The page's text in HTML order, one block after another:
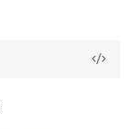
View